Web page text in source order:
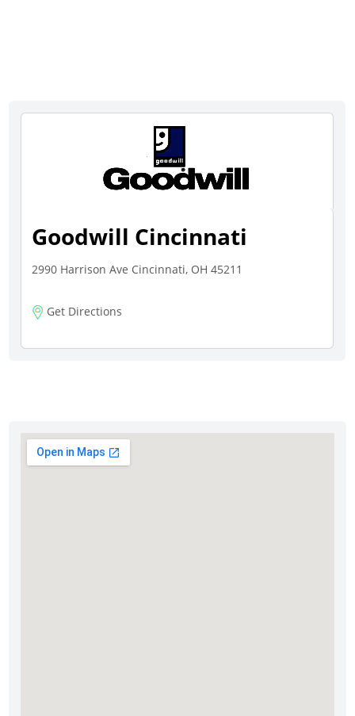
Goodwill Cincinnati
2990 Harrison Ave Cincinnati, OH 45211
Get Directions